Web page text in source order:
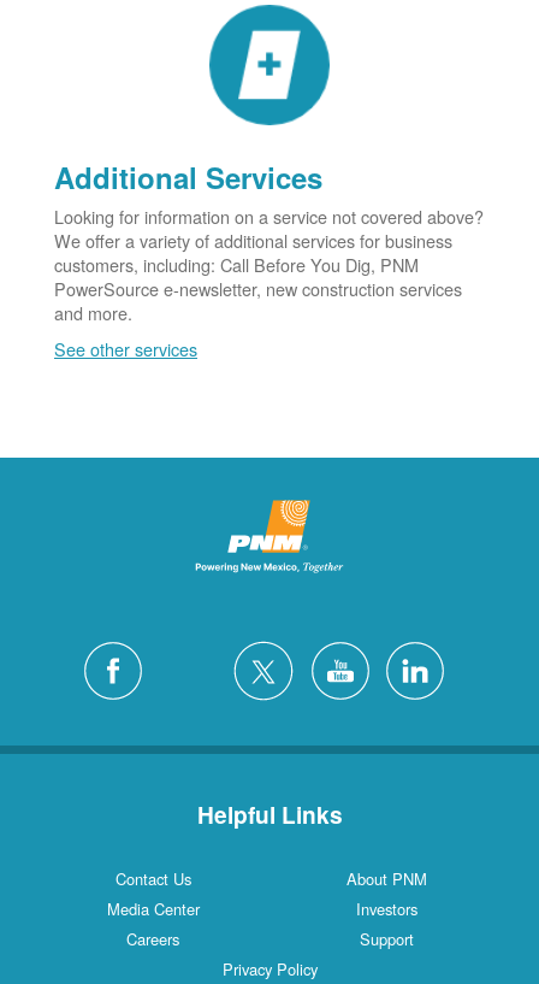
Additional Services
Looking for information on a service not covered above?
We offer a variety of additional services for business
customers, including: Call Before You Dig, PNM
PowerSource e-newsletter, new construction services
and more.
See other services
Helpful Links
Contact Us
About PNM
Media Center
Investors
Careers
Support
Privacy Policy